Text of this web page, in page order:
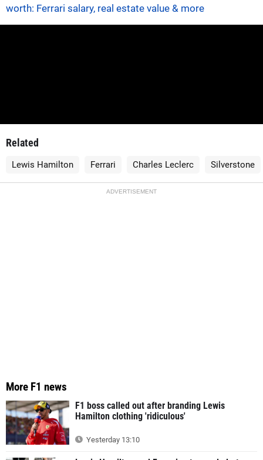
worth: Ferrari salary, real estate value & more
Related
Lewis Hamilton Ferrari Charles Leclerc Silverstone
ADVERTISEMENT
More F1 news
F1 boss called out after branding Lewis
Hamilton clothing 'ridiculous'
Yesterday 13:10